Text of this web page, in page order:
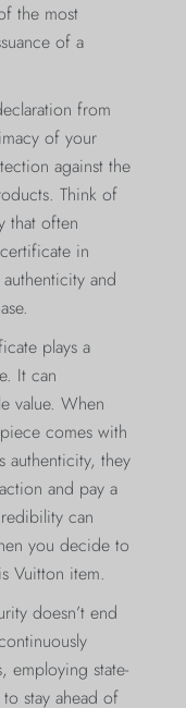
the most
of a
from
of your
against the
Think of
that often
in
and
plays a
It can
value. When
comes with
they
and pay a
can
you decide to
Vuitton item.
doesn’t end
employing state-
stay ahead of